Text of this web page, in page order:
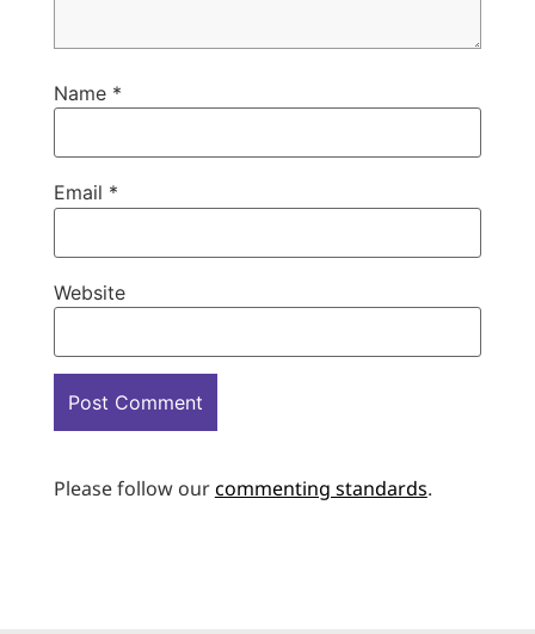
Name *
Email *
Website
Please follow ourcommenting standards.